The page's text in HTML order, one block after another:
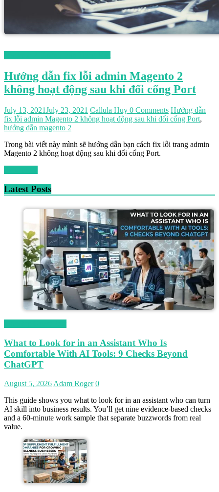
Hướng dẫn fix lỗi admin Magento 2
không hoạt động sau khi đổi cổng Port
July 13, 2021July 23, 2021 Callula Huy 0 Comments Hướng dẫn
fix lỗi admin Magento 2 không hoạt động sau khi đổi cổng Port,
hướng dẫn magento 2
Trong bài viết này mình sẽ hướng dẫn bạn cách fix lỗi trang admin
Magento 2 không hoạt động sau khi đổi cổng Port.
Latest Posts
What to Look for in an Assistant Who Is
Comfortable With AI Tools: 9 Checks Beyond
ChatGPT
August 5, 2026 Adam Roger 0
This guide shows you what to look for in an assistant who can turn
AI skill into business results. You’ll get nine evidence-based checks
and a 60-minute work sample that separate buzzwords from real
value.